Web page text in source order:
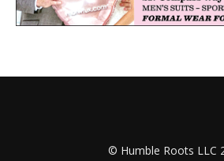
© Humble Roots LLC